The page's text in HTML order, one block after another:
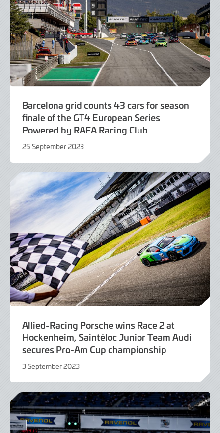
Barcelona grid counts 43 cars for season
finale of the GT4 European Series
Powered by RAFA Racing Club
25 September 2023
September
Allied-Racing Porsche wins Race 2 at
Hockenheim, Saintéloc Junior Team Audi
secures Pro-Am Cup championship
3 September 2023
September